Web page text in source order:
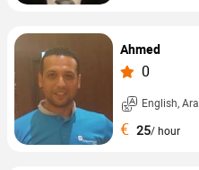
Ahmed
0
English, Arabic, ...
€ 25/ hour